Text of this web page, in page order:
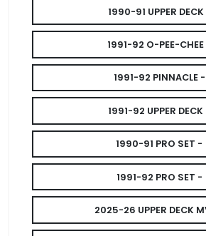
1990-91 UPPER
1991-92 O-PEE-
1991-92 PINNACLE -
1991-92 UPPER DECK
1990-91 PRO SET -
1991-92 PRO SET -
2025-26 UPPER DECK